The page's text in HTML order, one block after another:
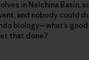
in Nelchina Basin,
and nobody could
biology—what’s
that done?